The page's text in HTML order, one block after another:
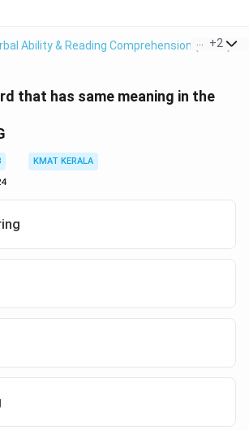
Ability & Reading Comprehension (VARC)
+2
that has same meaning in the
KMAT KERALA